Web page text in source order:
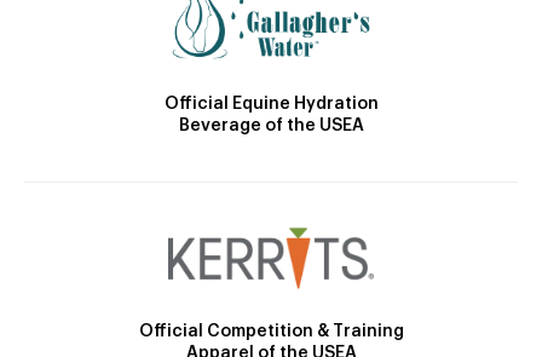
Official Equine Hydration
Beverage of the USEA
Official Competition & Training